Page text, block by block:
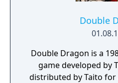
Double
Double Dragon is a
game developed by
distributed by Taito for